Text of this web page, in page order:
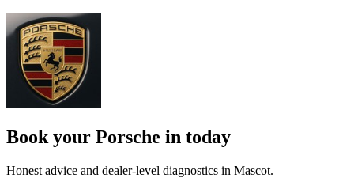
Book your Porsche in today
Honest advice and dealer-level diagnostics in Mascot.